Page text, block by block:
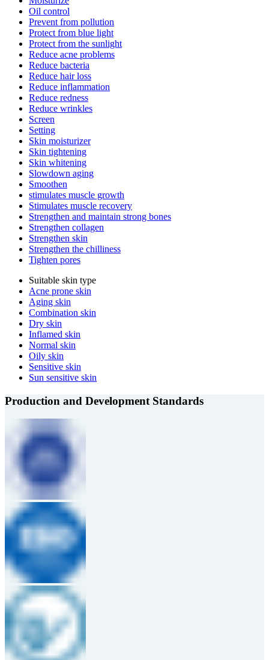
Oil control
Prevent from pollution
Protect from blue light
Protect from the sunlight
Reduce acne problems
Reduce bacteria
Reduce hair loss
Reduce inflammation
Reduce redness
Reduce wrinkles
Screen
Setting
Skin moisturizer
Skin tightening
Skin whitening
Slowdown aging
Smoothen
stimulates muscle growth
Stimulates muscle recovery
Strengthen and maintain strong bones
Strengthen collagen
Strengthen skin
Strengthen the chilliness
Tighten pores
Suitable skin type
Acne prone skin
Aging skin
Combination skin
Dry skin
Inflamed skin
Normal skin
Oily skin
Sensitive skin
Sun sensitive skin
Production and Development Standards